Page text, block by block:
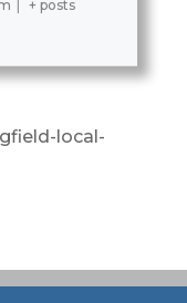
+ posts
local-